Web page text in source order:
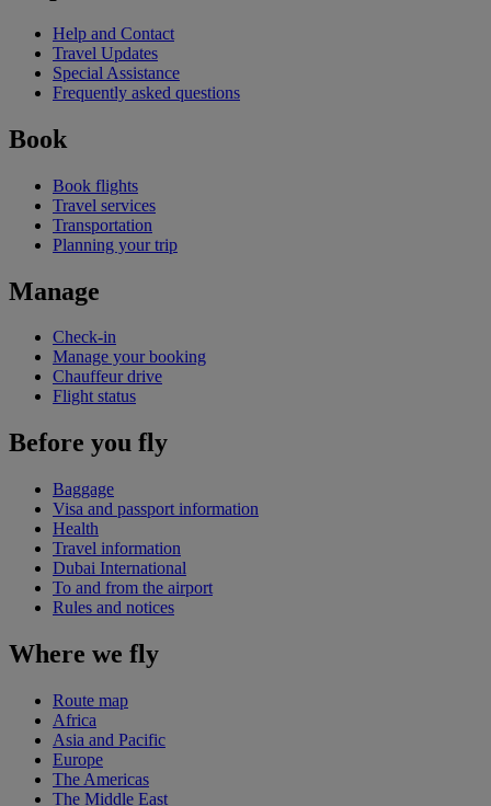
Help and Contact
Travel Updates
Special Assistance
Frequently asked questions
Book
Book flights
Travel services
Transportation
Planning your trip
Manage
Check-in
Manage your booking
Chauffeur drive
Flight status
Before you fly
Baggage
Visa and passport information
Health
Travel information
Dubai International
To and from the airport
Rules and notices
Where we fly
Route map
Africa
Asia and Pacific
Europe
The Americas
The Middle East